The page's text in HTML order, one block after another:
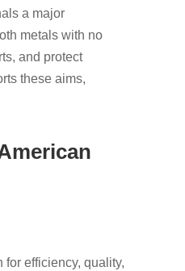
a major
metals with no
and protect
these aims,
efficiency, quality,